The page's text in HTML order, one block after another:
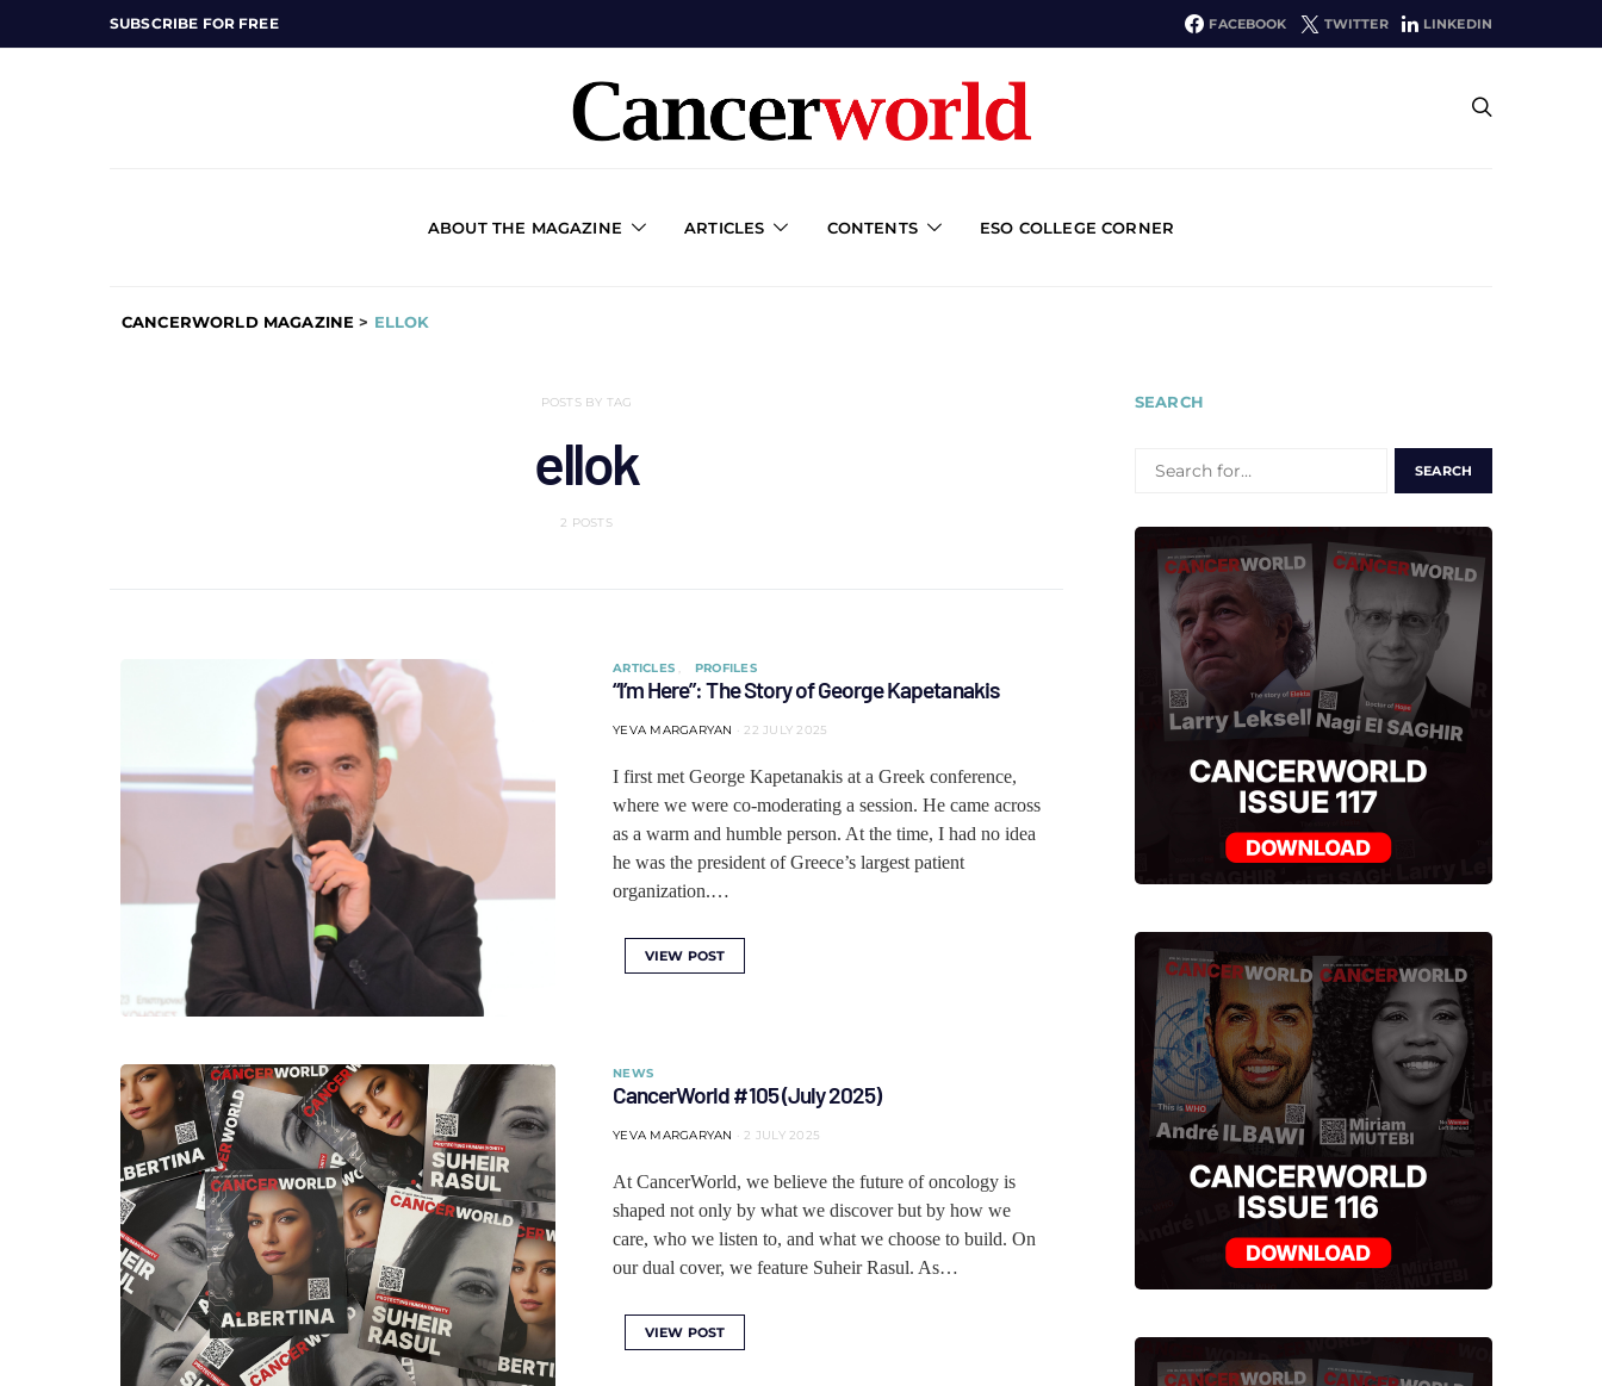
SUBSCRIBE FOR FREE FACEBOOK TWITTER LINKEDIN
ABOUT THE MAGAZINE ARTICLES CONTENTS ESO COLLEGE CORNER
CANCERWORLD MAGAZINE > ELLOK
POSTS BY TAG
ellok
2 POSTS
ARTICLES PROFILES
“I’m Here”: The Story of George Kapetanakis
YEVA MARGARYAN 22 JULY 2025
I first met George Kapetanakis at a Greek conference,
where we were co-moderating a session. He came across
as a warm and humble person. At the time, I had no idea
he was the president of Greece’s largest patient
organization.…
VIEW POST
NEWS
CancerWorld #105 (July 2025)
YEVA MARGARYAN 2 JULY 2025
At CancerWorld, we believe the future of oncology is
shaped not only by what we discover but by how we
care, who we listen to, and what we choose to build. On
our dual cover, we feature Suheir Rasul. As…
VIEW POST
SEARCH
FOR: